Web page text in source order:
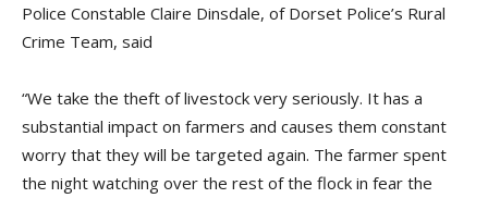
Police Constable Claire Dinsdale, of Dorset Police’s Rural
Crime Team, said
“We take the theft of livestock very seriously. It has a
substantial impact on farmers and causes them constant
worry that they will be targeted again. The farmer spent
the night watching over the rest of the flock in fear the